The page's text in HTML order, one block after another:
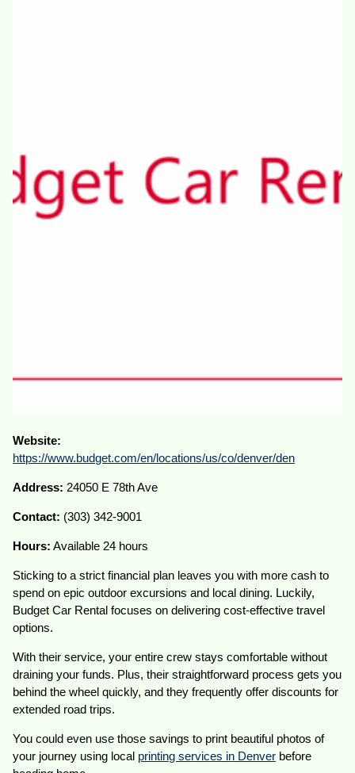
Website:
https://www.budget.com/en/locations/us/co/denver/den
Address: 24050 E 78th Ave
Contact: (303) 342-9001
Hours: Available 24 hours
Sticking to a strict financial plan leaves you with more cash to
spend on epic outdoor excursions and local dining. Luckily,
Budget Car Rental focuses on delivering cost-effective travel
options.
With their service, your entire crew stays comfortable without
draining your funds. Plus, their straightforward process gets you
behind the wheel quickly, and they frequently offer discounts for
extended road trips.
You could even use those savings to print beautiful photos of
your journey using local printing services in Denver before